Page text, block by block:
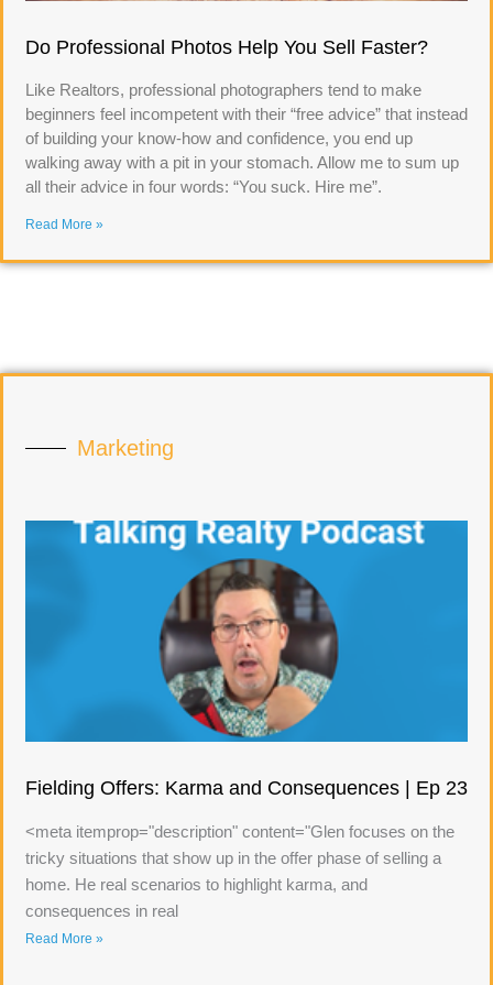
Do Professional Photos Help You Sell Faster?
Like Realtors, professional photographers tend to make
beginners feel incompetent with their “free advice” that instead
of building your know-how and confidence, you end up
walking away with a pit in your stomach. Allow me to sum up
all their advice in four words: “You suck. Hire me”.
Read More »
Marketing
Fielding Offers: Karma and Consequences | Ep 23
<meta itemprop="description" content="Glen focuses on the
tricky situations that show up in the offer phase of selling a
home. He real scenarios to highlight karma, and
consequences in real
Read More »